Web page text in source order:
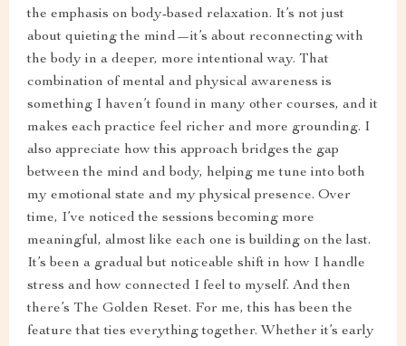
the emphasis on body-based relaxation. It’s not just
about quieting the mind—it’s about reconnecting with
the body in a deeper, more intentional way. That
combination of mental and physical awareness is
something I haven’t found in many other courses, and it
makes each practice feel richer and more grounding. I
also appreciate how this approach bridges the gap
between the mind and body, helping me tune into both
my emotional state and my physical presence. Over
time, I’ve noticed the sessions becoming more
meaningful, almost like each one is building on the last.
It’s been a gradual but noticeable shift in how I handle
stress and how connected I feel to myself. And then
there’s The Golden Reset. For me, this has been the
feature that ties everything together. Whether it’s early